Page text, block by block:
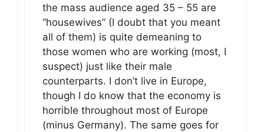
the mass audience aged 35 – 55 are
“housewives” (I doubt that you meant
all of them) is quite demeaning to
those women who are working (most, I
suspect) just like their male
counterparts. I don’t live in Europe,
though I do know that the economy is
horrible throughout most of Europe
(minus Germany). The same goes for